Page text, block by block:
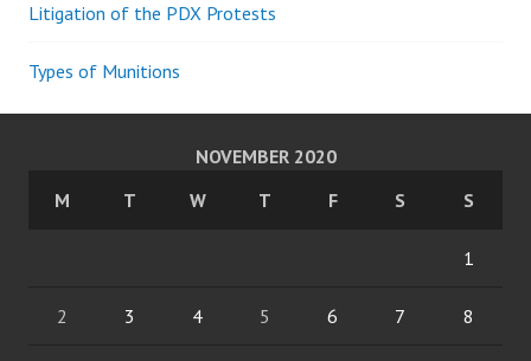
Litigation of the PDX Protests
Types of Munitions
NOVEMBER 2020
M
T W T F S S
1
2 3 4 5 6 7 8